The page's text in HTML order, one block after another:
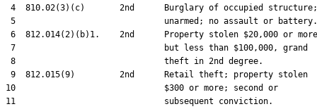
4  810.02(3)(c)       2nd      Burglary of occupied structure;
5                              unarmed; no assault or battery.
6  812.014(2)(b)1.    2nd      Property stolen $20,000 or
7                              but less than $100,000, grand
8                              theft in 2nd degree.
9  812.015(9)         2nd      Retail theft; property stolen
10                              $300 or more; second or
11                              subsequent conviction.